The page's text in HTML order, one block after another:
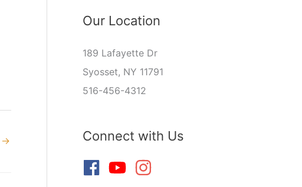
→
Our Location
189 Lafayette Dr
Syosset, NY 11791
516-456-4312
Connect with Us